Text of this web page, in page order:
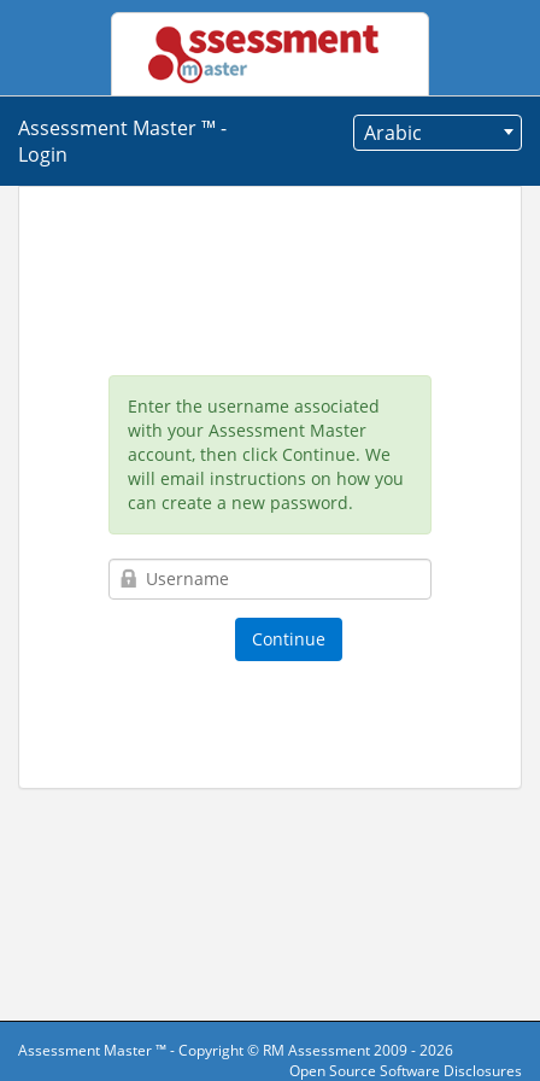
Assessment Master ™ -
Login
Arabic
Enter the username associated
with your Assessment Master
account, then click Continue. We
will email instructions on how you
can create a new password.
Assessment Master ™ - Copyright © RM Assessment2009 - 2026
Open Source Software Disclosures